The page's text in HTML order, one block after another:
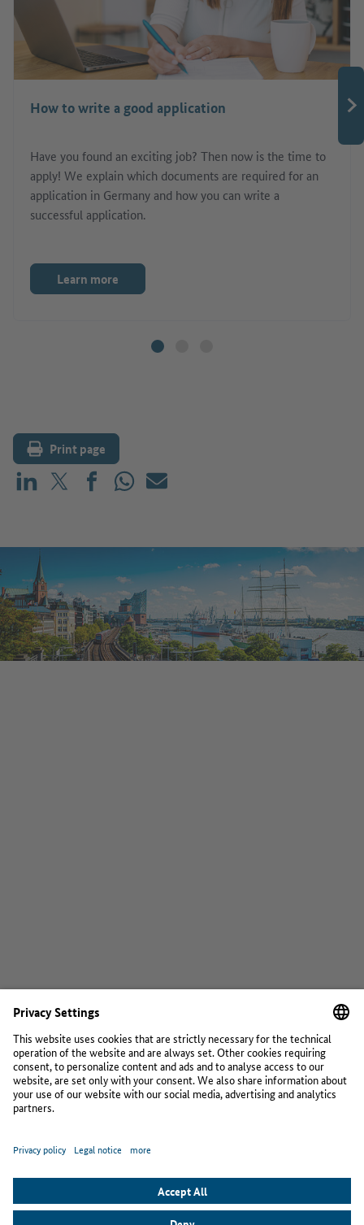
How to write a good application
Have you found an exciting job? Then now is the time to
apply! We explain which documents are required for an
application in Germany and how you can write a
successful application.
Learn more
Print page
Share on LinkedIn
Share on X (before: Twitter)
Share on Facebook
Share on WhatsApp
Mail